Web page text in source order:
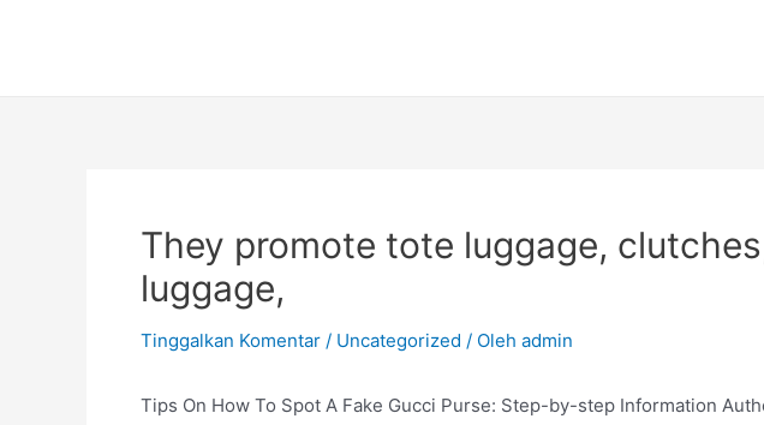
They promote tote luggage,
luggage,
Tinggalkan Komentar / Uncategorized / Oleh admin
Tips On How To Spot A Fake Gucci Purse: Step-by-step Information